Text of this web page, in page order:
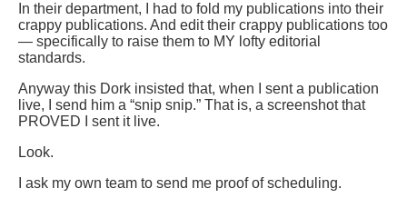
In their department, I had to fold my publications into their
crappy publications. And edit their crappy publications too
— specifically to raise them to MY lofty editorial
standards.
Anyway this Dork insisted that, when I sent a publication
live, I send him a “snip snip.” That is, a screenshot that
PROVED I sent it live.
Look.
I ask my own team to send me proof of scheduling.